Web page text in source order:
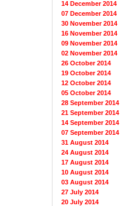
14 December 2014
07 December 2014
30 November 2014
16 November 2014
09 November 2014
02 November 2014
26 October 2014
19 October 2014
12 October 2014
05 October 2014
28 September 2014
21 September 2014
14 September 2014
07 September 2014
31 August 2014
24 August 2014
17 August 2014
10 August 2014
03 August 2014
27 July 2014
20 July 2014